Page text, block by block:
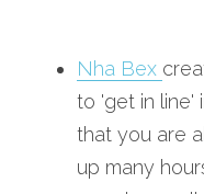
Nha Bex
to 'get in line'
that you are
up many